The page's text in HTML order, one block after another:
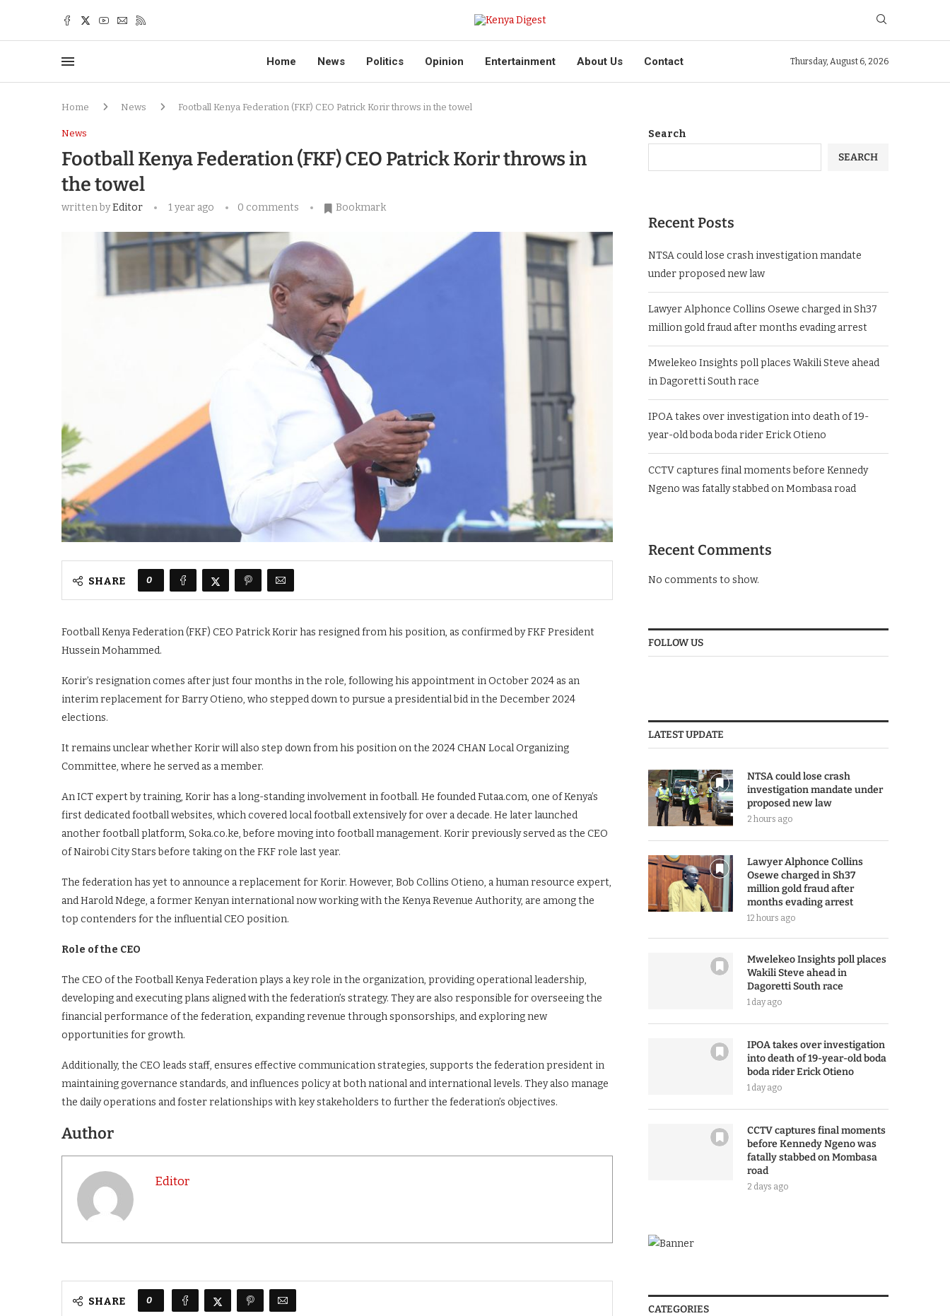
Home News Politics Opinion Entertainment About Us Contact Thursday, August 6, 2026
Home News Football Kenya Federation (FKF) CEO Patrick Korir throws in the towel
News
Football Kenya Federation (FKF) CEO Patrick Korir throws in
the towel
written byEditor 1 year ago 0 comments Bookmark
SHARE 0
Football Kenya Federation (FKF) CEO Patrick Korir has resigned from his position, as confirmed by FKF President
Hussein Mohammed.
Korir’s resignation comes after just four months in the role, following his appointment in October 2024 as an
interim replacement for Barry Otieno, who stepped down to pursue a presidential bid in the December 2024
elections.
It remains unclear whether Korir will also step down from his position on the 2024 CHAN Local Organizing
Committee, where he served as a member.
An ICT expert by training, Korir has a long-standing involvement in football. He founded Futaa.com, one of Kenya’s
first dedicated football websites, which covered local football extensively for over a decade. He later launched
another football platform, Soka.co.ke, before moving into football management. Korir previously served as the CEO
of Nairobi City Stars before taking on the FKF role last year.
The federation has yet to announce a replacement for Korir. However, Bob Collins Otieno, a human resource expert,
and Harold Ndege, a former Kenyan international now working with the Kenya Revenue Authority, are among the
top contenders for the influential CEO position.
Role of the CEO
The CEO of the Football Kenya Federation plays a key role in the organization, providing operational leadership,
developing and executing plans aligned with the federation’s strategy. They are also responsible for overseeing the
financial performance of the federation, expanding revenue through sponsorships, and exploring new
opportunities for growth.
Additionally, the CEO leads staff, ensures effective communication strategies, supports the federation president in
maintaining governance standards, and influences policy at both national and international levels. They also manage
the daily operations and foster relationships with key stakeholders to further the federation’s objectives.
Author
Editor
SHARE 0
Search
SEARCH
Recent Posts
NTSA could lose crash investigation mandate
under proposed new law
Lawyer Alphonce Collins Osewe charged in Sh37
million gold fraud after months evading arrest
Mwelekeo Insights poll places Wakili Steve ahead
in Dagoretti South race
IPOA takes over investigation into death of 19-
year-old boda boda rider Erick Otieno
CCTV captures final moments before Kennedy
Ngeno was fatally stabbed on Mombasa road
Recent Comments
No comments to show.
FOLLOW US
LATEST UPDATE
NTSA could lose crash
investigation mandate under
proposed new law
2 hours ago
Lawyer Alphonce Collins
Osewe charged in Sh37
million gold fraud after
months evading arrest
12 hours ago
Mwelekeo Insights poll places
Wakili Steve ahead in
Dagoretti South race
1 day ago
IPOA takes over investigation
into death of 19-year-old boda
boda rider Erick Otieno
1 day ago
CCTV captures final moments
before Kennedy Ngeno was
fatally stabbed on Mombasa
road
2 days ago
CATEGORIES